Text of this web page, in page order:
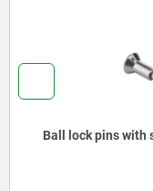
Ball lock pins with